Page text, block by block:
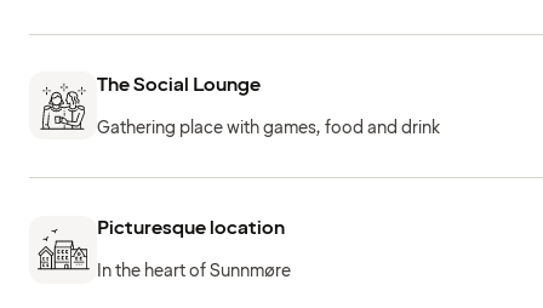
The Social Lounge
Gathering place with games, food and drink
Picturesque location
In the heart of Sunnmøre